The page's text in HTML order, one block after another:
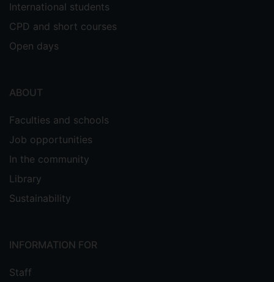
International students
CPD and short courses
Open days
ABOUT
Faculties and schools
Job opportunities
In the community
Library
Sustainability
INFORMATION FOR
Staff